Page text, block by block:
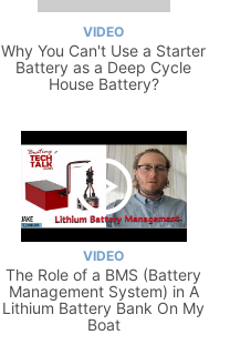
VIDEO
Why You Can't Use a Starter
Battery as a Deep Cycle
House Battery?
VIDEO
The Role of a BMS (Battery
Management System) in A
Lithium Battery Bank On My
Boat